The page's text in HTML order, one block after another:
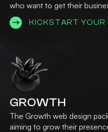
who want to get their
KICKSTART YOUR
GROWTH
The Growth web design
aiming to grow their